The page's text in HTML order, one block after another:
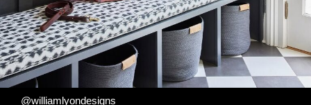
@williamlyondesigns